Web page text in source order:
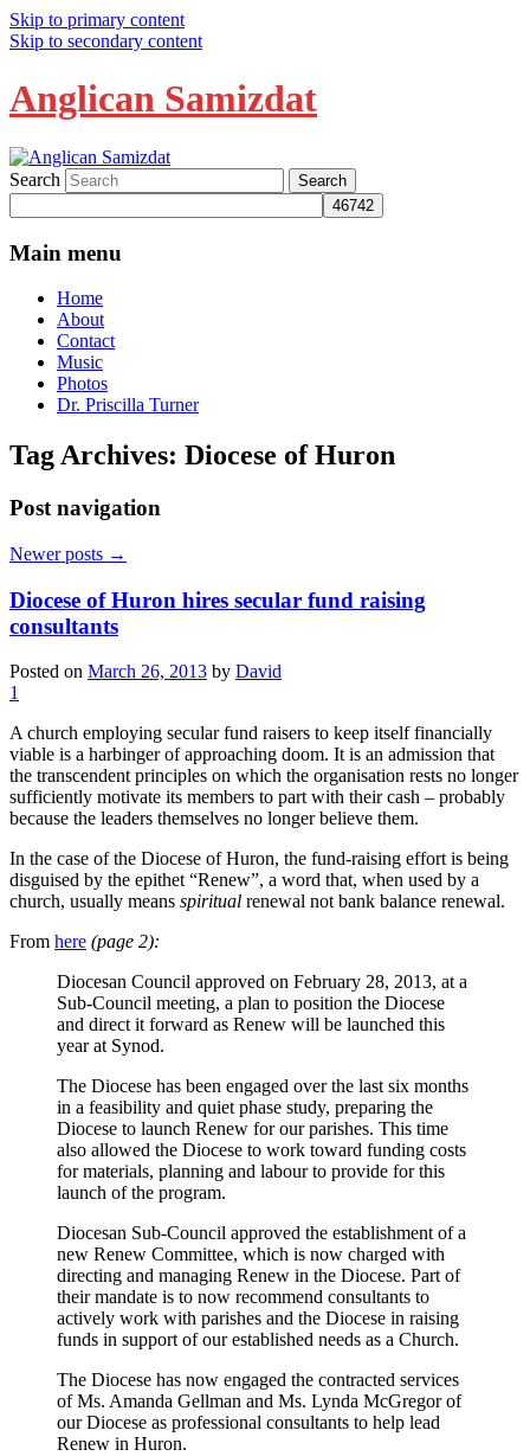
Skip to primary content
Skip to secondary content
Anglican Samizdat
Search
Main menu
Home
About
Contact
Music
Photos
Dr. Priscilla Turner
Tag Archives: Diocese of Huron
Post navigation
Newer posts →
Diocese of Huron hires secular fund raising
consultants
Posted on March 26, 2013 by David
1
A church employing secular fund raisers to keep itself financially
viable is a harbinger of approaching doom. It is an admission that
the transcendent principles on which the organisation rests no longer
sufficiently motivate its members to part with their cash – probably
because the leaders themselves no longer believe them.
In the case of the Diocese of Huron, the fund-raising effort is being
disguised by the epithet “Renew”, a word that, when used by a
church, usually means spiritual renewal not bank balance renewal.
From here (page 2):
Diocesan Council approved on February 28, 2013, at a
Sub-Council meeting, a plan to position the Diocese
and direct it forward as Renew will be launched this
year at Synod.
The Diocese has been engaged over the last six months
in a feasibility and quiet phase study, preparing the
Diocese to launch Renew for our parishes. This time
also allowed the Diocese to work toward funding costs
for materials, planning and labour to provide for this
launch of the program.
Diocesan Sub-Council approved the establishment of a
new Renew Committee, which is now charged with
directing and managing Renew in the Diocese. Part of
their mandate is to now recommend consultants to
actively work with parishes and the Diocese in raising
funds in support of our established needs as a Church.
The Diocese has now engaged the contracted services
of Ms. Amanda Gellman and Ms. Lynda McGregor of
our Diocese as professional consultants to help lead
Renew in Huron.